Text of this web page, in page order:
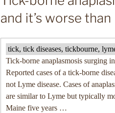
and it’s worse than
tick, tick diseases, tickbourne,
Tick-borne anaplasmosis surging
Reported cases of a tick-borne
not Lyme disease. Cases of
are similar to Lyme but typically
Maine five years …